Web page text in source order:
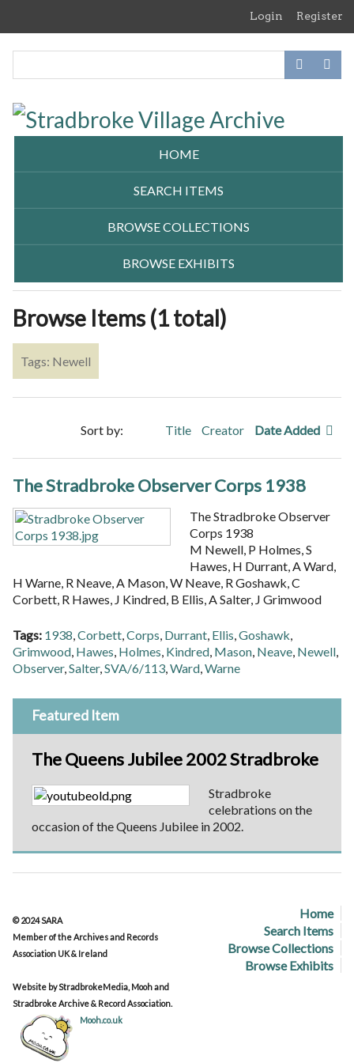
Login Register
HOME
SEARCH ITEMS
BROWSE COLLECTIONS
BROWSE EXHIBITS
Browse Items (1 total)
Tags: Newell
Sort by: Title Creator Date Added
The Stradbroke Observer Corps 1938
The Stradbroke Observer
Corps 1938
M Newell, P Holmes, S
Hawes, H Durrant, A Ward,
H Warne, R Neave, A Mason, W Neave, R Goshawk, C
Corbett, R Hawes, J Kindred, B Ellis, A Salter, J Grimwood
Tags: 1938 Corbett Corps Durrant Ellis Goshawk
Grimwood Hawes Holmes Kindred Mason Neave Newell
Observer, Salter, SVA/6/113 Ward Warne
Featured Item
The Queens Jubilee 2002 Stradbroke
Stradbroke
celebrations on the
occasion of the Queens Jubilee in 2002.
Home
Search Items
Browse Collections
Browse Exhibits
© 2024 SARA
Member of the Archives and Records
Association UK & Ireland
Website by StradbrokeMedia, Mooh and
Stradbroke Archive & Record Association.
Mooh.co.uk